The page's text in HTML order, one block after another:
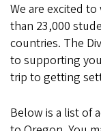
We are excited
than 23,000
countries. The
to supporting
trip to getting
Below is a list of